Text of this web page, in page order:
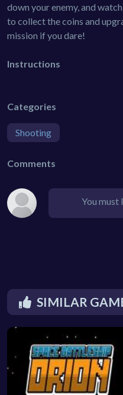
down your enemy, and
to collect the coins and
mission if you dare!
Instructions
Categories
Shooting
Comments
You must
SIMILAR